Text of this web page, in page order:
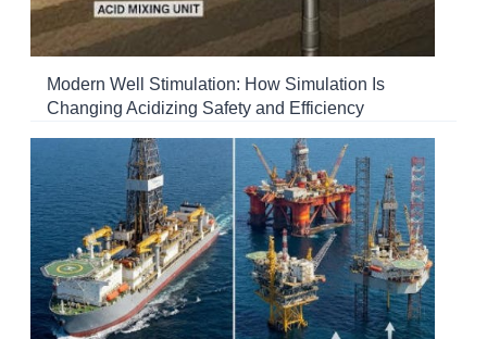
Modern Well Stimulation: How Simulation Is
Changing Acidizing Safety and Efficiency